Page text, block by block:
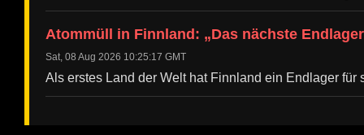
Atommüll in Finnland: „Das nächste
Sat, 08 Aug 2026 10:25:17 GMT
Als erstes Land der Welt hat Finnland ein Endlager